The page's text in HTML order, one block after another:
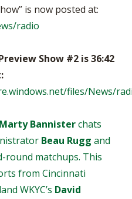
is now posted at:
radio
Show #2 is 36:42
files/News/
Marty Bannisterchats
Beau Rugg and
round matchups. This
from Cincinnati
WKYC’s David